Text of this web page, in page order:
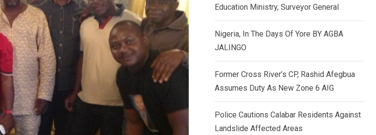
Education Ministry, Surveyor General
Nigeria, In The Days Of Yore BY AGBA
JALINGO
Former Cross River’s CP, Rashid Afegbua
Assumes Duty As New Zone 6 AIG
Police Cautions Calabar Residents Against
Landslide Affected Areas